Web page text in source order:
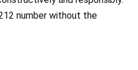
number without the